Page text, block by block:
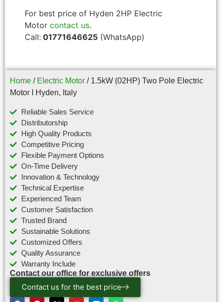
For best price of Hyden 2HP Electric
Motor contact us.
Call: 01771646625 (WhatsApp)
Home / Electric Motor / 1.5kW (02HP) Two Pole Electric
Motor I Hyden, Italy
Reliable Sales Service
Distributorship
High Quality Products
Competitive Pricing
Flexible Payment Options
On-Time Delivery
Innovation & Technology
Technical Expertise
Experienced Team
Customer Satisfaction
Trusted Brand
Sustainable Solutions
Customized Offers
Quality Assurance
Warranty Include
Contact our office for exclusive offers
Contact us for the best price